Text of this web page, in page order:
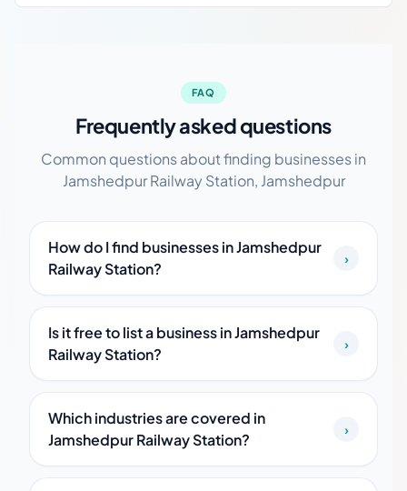
FAQ
Frequently asked questions
Common questions about finding businesses in
Jamshedpur Railway Station, Jamshedpur
How do I find businesses in Jamshedpur
Railway Station?
›
Is it free to list a business in Jamshedpur
Railway Station?
›
Which industries are covered in
Jamshedpur Railway Station?
›